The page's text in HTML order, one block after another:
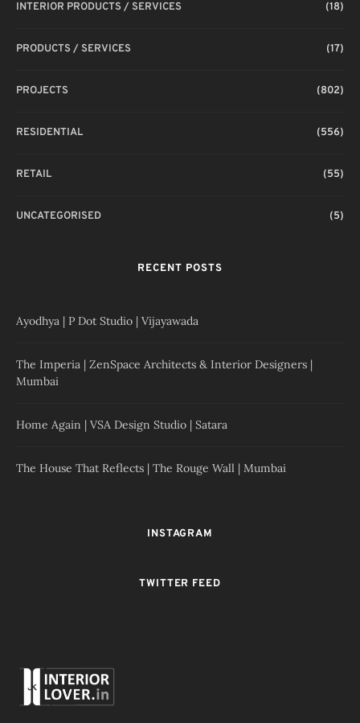
INTERIOR PRODUCTS / SERVICES (18)
PRODUCTS / SERVICES (17)
PROJECTS (802)
RESIDENTIAL (556)
RETAIL (55)
UNCATEGORISED (5)
RECENT POSTS
Ayodhya | P Dot Studio | Vijayawada
The Imperia | ZenSpace Architects & Interior Designers |
Mumbai
Home Again | VSA Design Studio | Satara
The House That Reflects | The Rouge Wall | Mumbai
INSTAGRAM
TWITTER FEED